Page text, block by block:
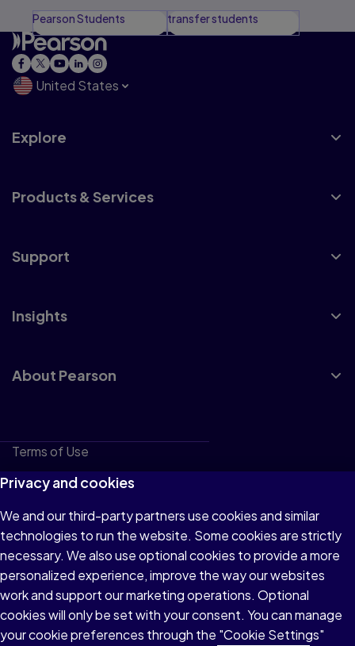
Pearson Students transfer students
United States
Explore
Products & Services
Support
Insights
About Pearson
Terms of Use
Privacy
Cookies
Do not sell or share my personal information
Accessibility
Patent Notice
Privacy and cookies
We and our third-party partners use cookies and similar
technologies to run the website. Some cookies are strictly
necessary. We also use optional cookies to provide a more
personalized experience, improve the way our websites
work and support our marketing operations. Optional
cookies will only be set with your consent. You can manage
your cookie preferences through the "Cookie Settings"